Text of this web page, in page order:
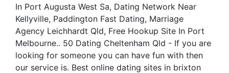
In Port Augusta West Sa, Dating Network Near
Kellyville, Paddington Fast Dating, Marriage
Agency Leichhardt Qld, Free Hookup Site In Port
Melbourne.. 50 Dating Cheltenham Qld - If you are
looking for someone you can have fun with then
our service is. Best online dating sites in brixton